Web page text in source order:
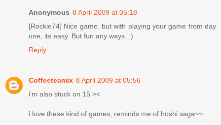
Anonymous 8 April 2009 at 05:18
[Rockie74] Nice game. but with playing your game from day
one, its easy. But fun any ways. :)
Reply
Coffeeteamix 8 April 2009 at 05:56
i'm also stuck on 15 ><
i love these kind of games, reminds me of hoshi saga~~